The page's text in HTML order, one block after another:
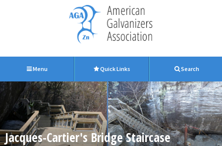
Menu Quick Links Search
Jacques-Cartier's Bridge Staircase